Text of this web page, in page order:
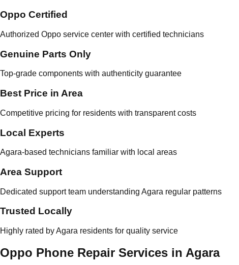
Oppo Certified
Authorized Oppo service center with certified technicians
Genuine Parts Only
Top-grade components with authenticity guarantee
Best Price in Area
Competitive pricing for residents with transparent costs
Local Experts
Agara-based technicians familiar with local areas
Area Support
Dedicated support team understanding Agara regular patterns
Trusted Locally
Highly rated by Agara residents for quality service
Oppo Phone Repair Services in Agara